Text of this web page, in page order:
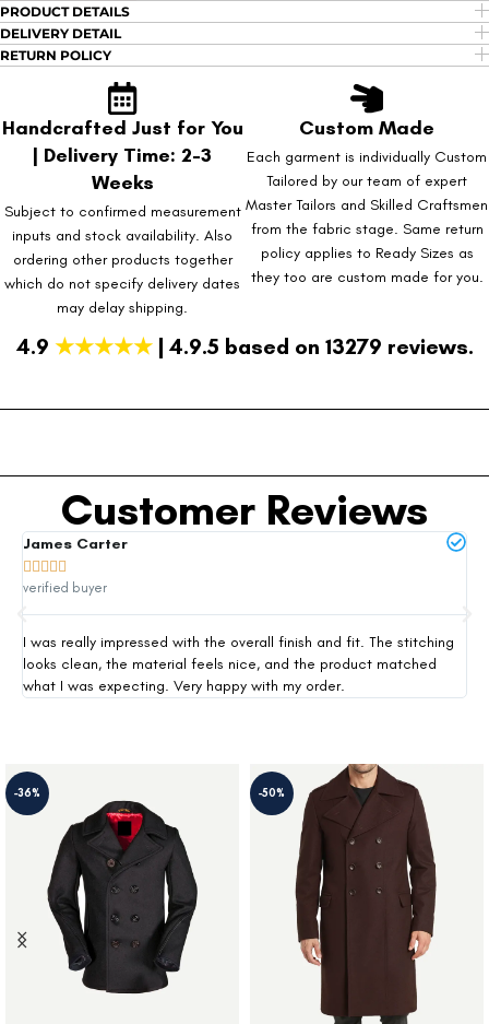
PRODUCT DETAILS
DELIVERY DETAIL
RETURN POLICY
Handcrafted Just for You
| Delivery Time: 2-3
Weeks
Subject to confirmed measurement
inputs and stock availability. Also
ordering other products together
which do not specify delivery dates
may delay shipping.
Custom Made
Each garment is individually Custom
Tailored by our team of expert
Master Tailors and Skilled Craftsmen
from the fabric stage. Same return
policy applies to Ready Sizes as
they too are custom made for you.
4.9 ★★★★★| 4.9.5 based on 13279 reviews.
Customer Reviews
James Carter

verified buyer
I was really impressed with the overall finish and fit. The stitching
looks clean, the material feels nice, and the product matched
what I was expecting. Very happy with my order.
-36% -50%